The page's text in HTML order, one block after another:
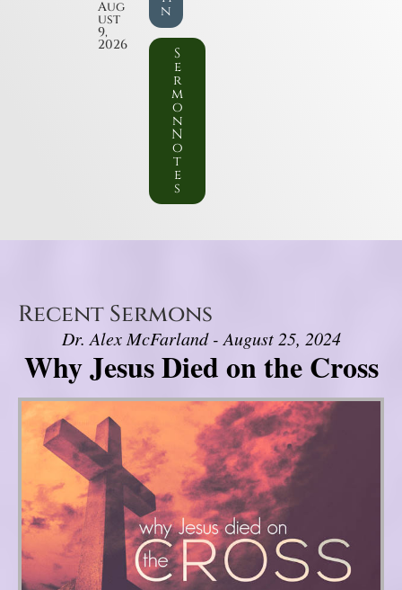
Aug
ust
9,
2026
n
S
e
r
m
o
n
N
o
t
e
s
Recent Sermons
Dr. Alex McFarland - August 25, 2024
Why Jesus Died on the Cross